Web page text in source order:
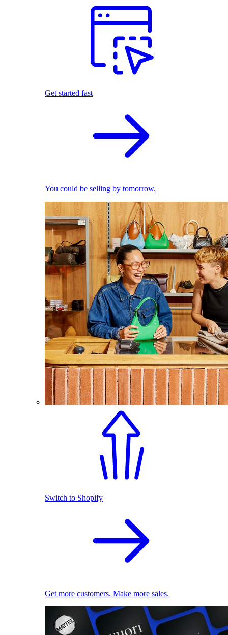
Get started fast
You could be selling by tomorrow.
Switch to Shopify
Get more customers. Make more sales.